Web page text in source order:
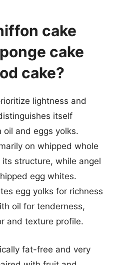
cake
cake
cake?
lightness and
itself
and eggs yolks.
on whipped whole
structure, while angel
egg whites.
egg yolks for richness
oil for tenderness,
and texture profile.
fat-free and very